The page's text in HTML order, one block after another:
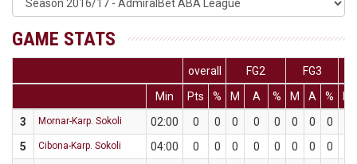
GAME STATS
overall FG2
FG3
Min
Pts % M A % M A %
3
Mornar-Karp. Sokoli 02:00 0 0 0 0 0 0 0 0
5
Cibona-Karp. Sokoli 04:00 0 0 0 0 0 0 0 0